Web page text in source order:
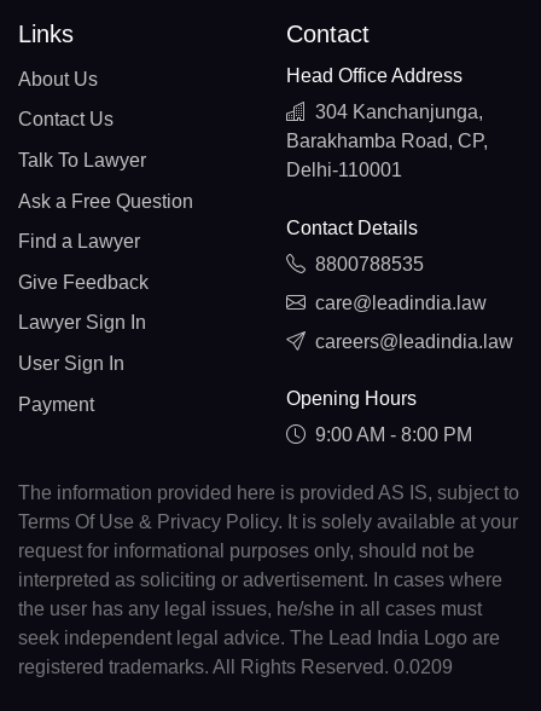
Links
About Us
Contact Us
Talk To Lawyer
Ask a Free Question
Find a Lawyer
Give Feedback
Lawyer Sign In
User Sign In
Payment
Contact
Head Office Address
304 Kanchanjunga,
Barakhamba Road, CP,
Delhi-110001
Contact Details
8800788535
care@leadindia.law
careers@leadindia.law
Opening Hours
9:00 AM - 8:00 PM
The information provided here is provided AS IS, subject to
Terms Of Use & Privacy Policy. It is solely available at your
request for informational purposes only, should not be
interpreted as soliciting or advertisement. In cases where
the user has any legal issues, he/she in all cases must
seek independent legal advice. The Lead India Logo are
registered trademarks. All Rights Reserved. 0.0209